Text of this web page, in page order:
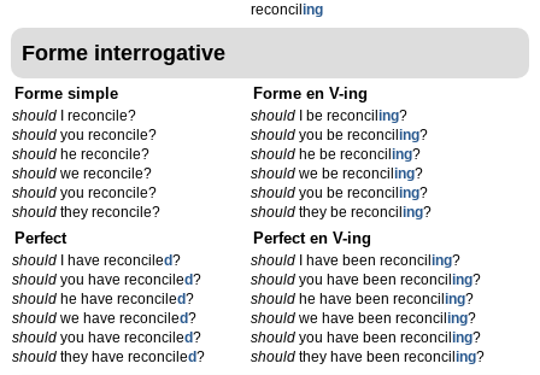
reconciling
Forme interrogative
Forme simple
should I reconcile?
should you reconcile?
should he reconcile?
should we reconcile?
should you reconcile?
should they reconcile?
Forme en V-ing
should I be reconciling?
should you be reconciling?
should he be reconciling?
should we be reconciling?
should you be reconciling?
should they be reconciling?
Perfect
should I have reconciled?
should you have reconciled?
should he have reconciled?
should we have reconciled?
should you have reconciled?
should they have reconciled?
Perfect en V-ing
should I have been reconciling?
should you have been reconciling?
should he have been reconciling?
should we have been reconciling?
should you have been reconciling?
should they have been reconciling?